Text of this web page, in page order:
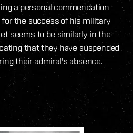
a personal commendation
the success of his military
seems to be similarly in the
that they have suspended
their admiral's absence.